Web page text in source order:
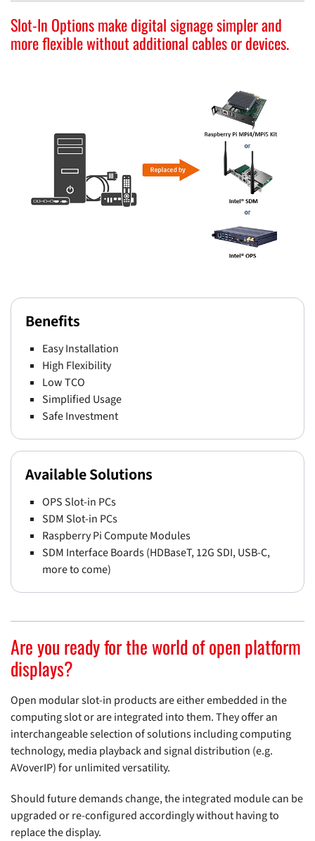
Slot-In Options make digital signage simpler and
more flexible without additional cables or devices.
Benefits
Easy Installation
High Flexibility
Low TCO
Simplified Usage
Safe Investment
Available Solutions
OPS Slot-in PCs
SDM Slot-in PCs
Raspberry Pi Compute Modules
SDM Interface Boards (HDBaseT, 12G SDI, USB-C,
more to come)
Are you ready for the world of open platform
displays?
Open modular slot-in products are either embedded in the
computing slot or are integrated into them. They offer an
interchangeable selection of solutions including computing
technology, media playback and signal distribution (e.g.
AVoverIP) for unlimited versatility.
Should future demands change, the integrated module can be
upgraded or re-configured accordingly without having to
replace the display.